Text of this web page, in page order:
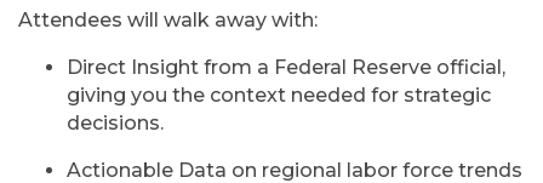
Attendees will walk away with:
Direct Insight from a Federal Reserve official,
giving you the context needed for strategic
decisions.
Actionable Data on regional labor force trends